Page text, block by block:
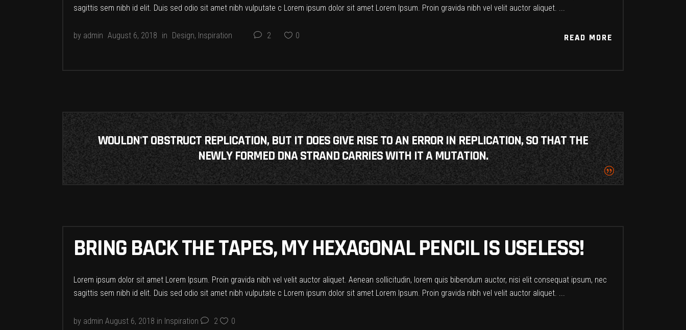
sagittis sem nibh id elit. Duis sed odio sit amet nibh vulputate c Lorem ipsum dolor sit amet Lorem Ipsum. Proin gravida nibh vel velit auctor aliquet.
by admin August 6, 2018 in Design, Inspiration 2 0 READ MORE
READ MORE
WOULDN'T OBSTRUCT REPLICATION, BUT IT DOES GIVE RISE TO AN ERROR IN REPLICATION, SO THAT THE
NEWLY FORMED DNA STRAND CARRIES WITH IT A MUTATION.
BRING BACK THE TAPES, MY HEXAGONAL PENCIL IS USELESS!
Lorem ipsum dolor sit amet Lorem Ipsum. Proin gravida nibh vel velit auctor aliquet. Aenean sollicitudin, lorem quis bibendum auctor, nisi elit consequat ipsum, nec
sagittis sem nibh id elit. Duis sed odio sit amet nibh vulputate c Lorem ipsum dolor sit amet Lorem Ipsum. Proin gravida nibh vel velit auctor aliquet.
by admin August 6, 2018 in Inspiration 2 0